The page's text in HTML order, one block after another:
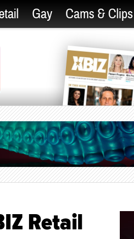
Gay Cams & Clips
Retail